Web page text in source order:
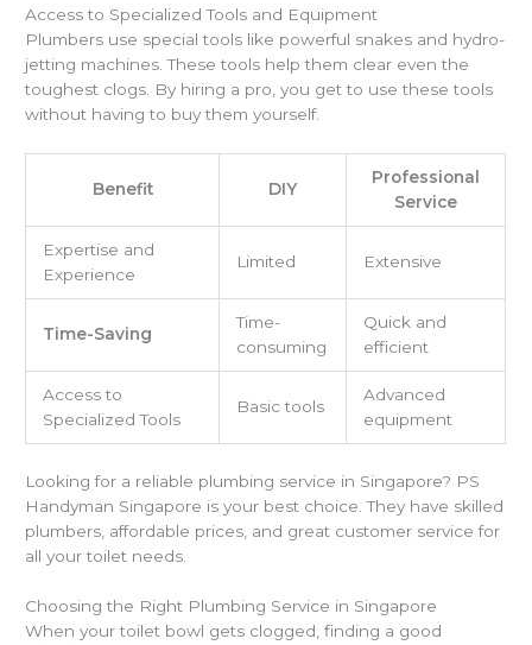
Access to Specialized Tools and Equipment
Plumbers use special tools like powerful snakes and hydro-
jetting machines. These tools help them clear even the
toughest clogs. By hiring a pro, you get to use these tools
without having to buy them yourself.
Benefit DIY
Professional
Service
Expertise and
Experience
Limited Extensive
Time-Saving
Time-
consuming
Quick and
efficient
Access to
Specialized Tools
Basic tools
Advanced
equipment
Looking for a reliable plumbing service in Singapore? PS
Handyman Singapore is your best choice. They have skilled
plumbers, affordable prices, and great customer service for
all your toilet needs.
Choosing the Right Plumbing Service in Singapore
When your toilet bowl gets clogged, finding a good